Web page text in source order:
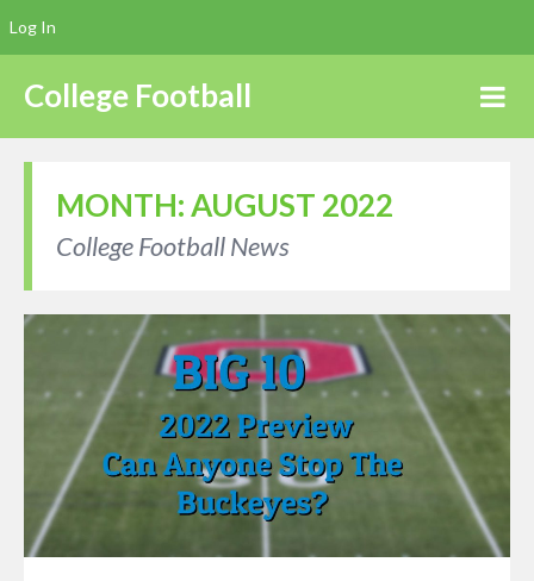
College Football
MONTH:AUGUST 2022
College Football News
Log In